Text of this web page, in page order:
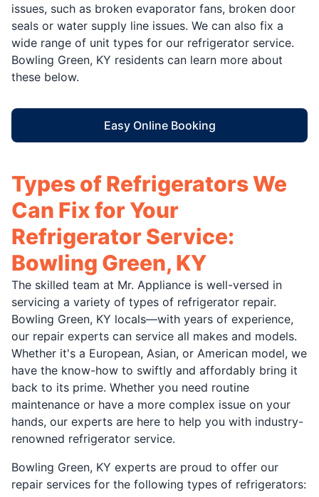
issues, such as broken evaporator fans, broken door
seals or water supply line issues. We can also fix a
wide range of unit types for our refrigerator service.
Bowling Green, KY residents can learn more about
these below.
Easy Online Booking
Types of Refrigerators We
Can Fix for Your
Refrigerator Service:
Bowling Green, KY
The skilled team at Mr. Appliance is well-versed in
servicing a variety of types of refrigerator repair.
Bowling Green, KY locals—with years of experience,
our repair experts can service all makes and models.
Whether it's a European, Asian, or American model, we
have the know-how to swiftly and affordably bring it
back to its prime. Whether you need routine
maintenance or have a more complex issue on your
hands, our experts are here to help you with industry-
renowned refrigerator service.
Bowling Green, KY experts are proud to offer our
repair services for the following types of refrigerators: